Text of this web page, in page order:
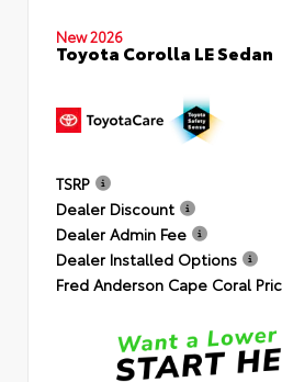
New 2026
Toyota Corolla LE Sedan
TSRP
Dealer Discount
Dealer Admin Fee
Dealer Installed Options
Fred Anderson Cape Coral